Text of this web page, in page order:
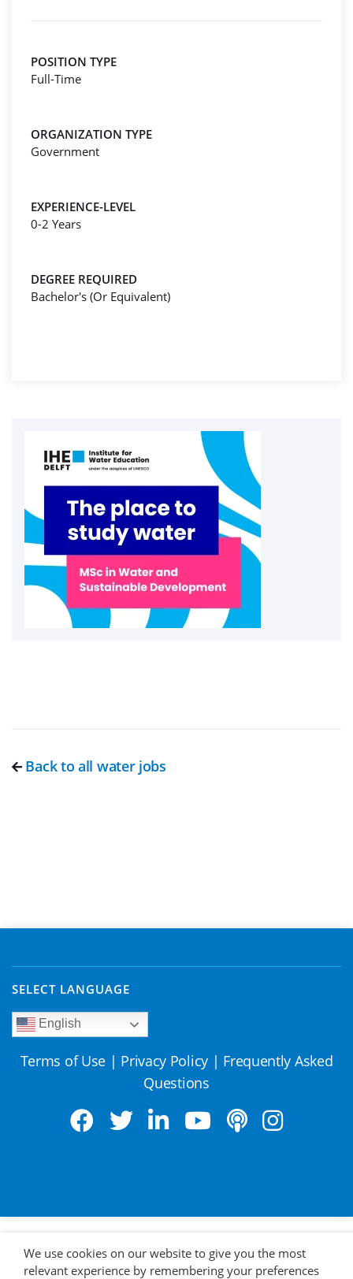
POSITION TYPE
Full-Time
ORGANIZATION TYPE
Government
EXPERIENCE-LEVEL
0-2 Years
DEGREE REQUIRED
Bachelor's (Or Equivalent)
Back to all water jobs
SELECT LANGUAGE
English
Terms of Use | Privacy Policy | Frequently Asked
Questions
We use cookies on our website to give you the most
relevant experience by remembering your preferences